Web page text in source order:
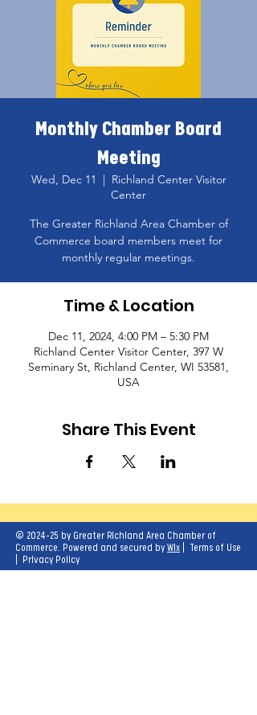
Monthly Chamber Board
Meeting
Wed, Dec 11
  |
Richland Center Visitor
Center
The Greater Richland Area Chamber of
Commerce board members meet for
monthly regular meetings.
Time & Location
Dec 11, 2024, 4:00 PM – 5:30 PM
Richland Center Visitor Center, 397 W
Seminary St, Richland Center, WI 53581,
USA
Share This Event
© 2024-25 by Greater Richland Area Chamber of
Commerce. Powered and secured by Wix
Terms of Use
Privacy Policy